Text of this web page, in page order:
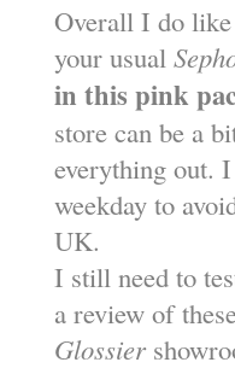
Overall I do
your usual
in this pink
store can be a
everything out.
weekday to
UK.
I still need to
a review of
Glossier